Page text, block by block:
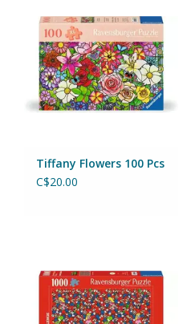
Tiffany Flowers 100 Pcs
C$20.00